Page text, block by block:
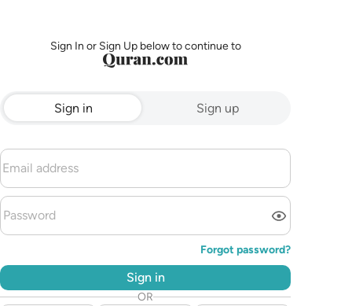
Sign In or Sign Up below to continue to
Sign in Sign up
Forgot password?
Sign in
OR